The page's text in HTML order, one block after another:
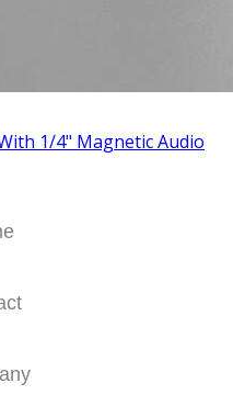
1/4" Magnetic Audio